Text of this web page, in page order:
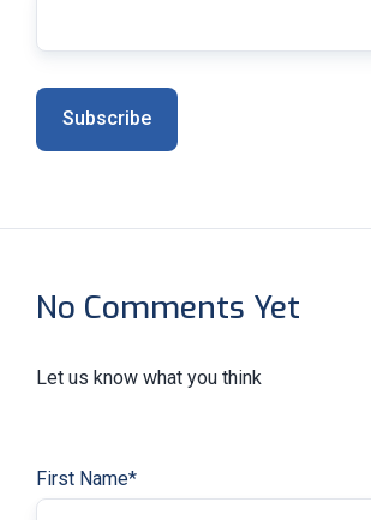
No Comments Yet
Let us know what you think
First Name*